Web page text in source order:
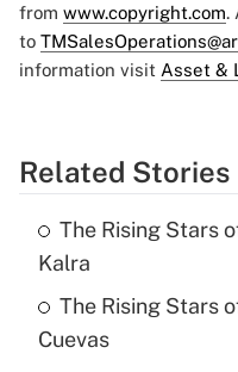
from www.copyright.com.
to
information visit Asset &
Related Stories
The Rising Stars
Kalra
The Rising Stars
Cuevas